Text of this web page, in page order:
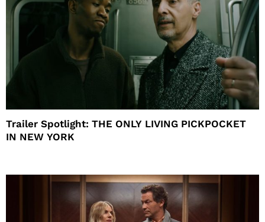
Trailer Spotlight: THE ONLY LIVING PICKPOCKET
IN NEW YORK